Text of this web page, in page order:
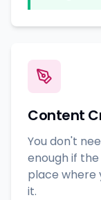
Content
You don't
enough if
place where
it.